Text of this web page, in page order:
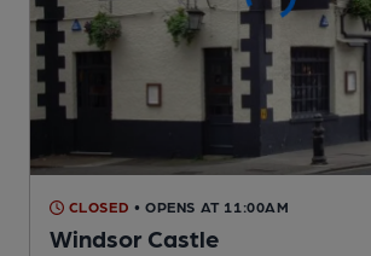
CLOSED • OPENS AT 11:00AM
Windsor Castle